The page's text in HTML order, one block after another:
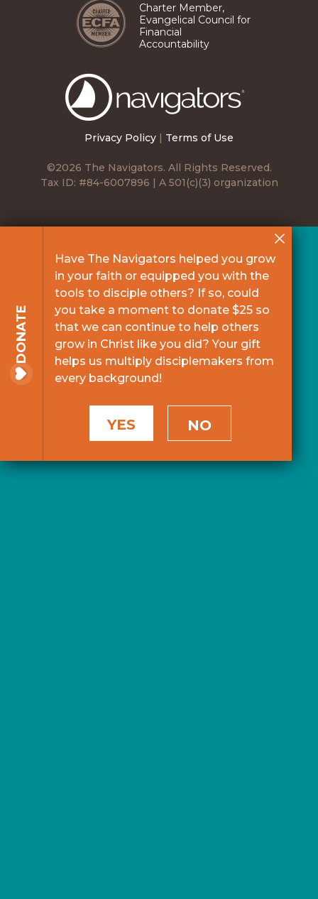
Privacy Policy Terms of Use
©2026 The Navigators. All Rights Reserved.
Tax ID: #84-6007896 | A 501(c)(3) organization
Charter Member,
Evangelical Council for
Financial
Accountability
DONATE
Have The Navigators helped you grow
in your faith or equipped you with the
tools to disciple others? If so, could
you take a moment to donate $25 so
that we can continue to help others
grow in Christ like you did? Your gift
helps us multiply disciplemakers from
every background!
YES NO